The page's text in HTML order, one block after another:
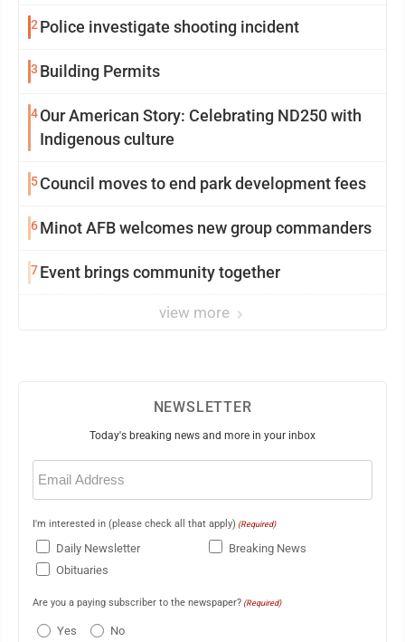
2Police investigate shooting incident
3 Building Permits
4Our American Story: Celebrating ND250 with
Indigenous culture
5Council moves to end park development fees
6Minot AFB welcomes new group commanders
7Event brings community together
view more
NEWSLETTER
Today's breaking news and more in your inbox
Email
(Required)
I'm interested in (please check all that apply) (Required)
Daily Newsletter
Breaking News
Obituaries
Are you a paying subscriber to the newspaper? (Required)
Yes No